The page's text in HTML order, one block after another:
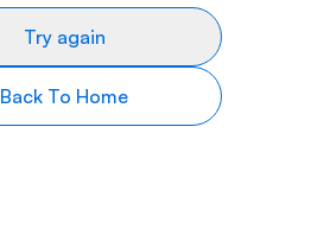
Try again
Back To Home